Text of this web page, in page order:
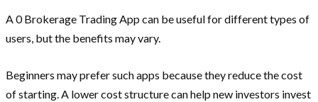
A 0 Brokerage Trading App can be useful for different types of
users, but the benefits may vary.
Beginners may prefer such apps because they reduce the cost
of starting. A lower cost structure can help new investors invest